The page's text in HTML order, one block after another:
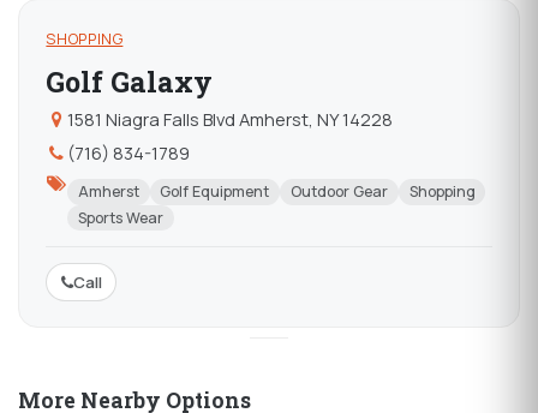
SHOPPING
Golf Galaxy
1581 Niagra Falls Blvd Amherst, NY 14228
(716) 834-1789
Amherst Golf Equipment Outdoor Gear
Shopping
Sports Wear
Call
More Nearby Options